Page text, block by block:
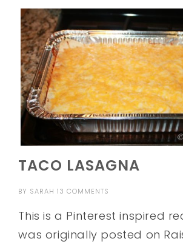
TACO LASAGNA
BY SARAH 13 COMMENTS
This is a Pinterest inspired
was originally posted on